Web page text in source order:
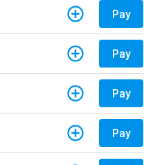
Pay
Pay
Pay
Pay